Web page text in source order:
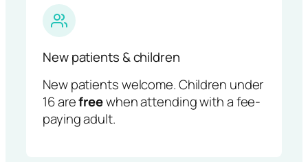
New patients & children
New patients welcome. Children under
16 arefreewhen attending with a fee-
paying adult.